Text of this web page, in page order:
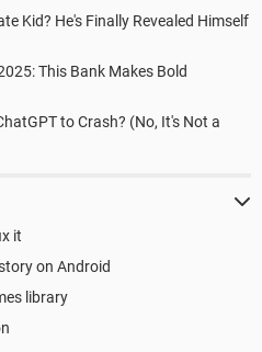
Kid? He's Finally Revealed Himself
This Bank Makes Bold
to Crash? (No, It's Not a
it
on Android
library